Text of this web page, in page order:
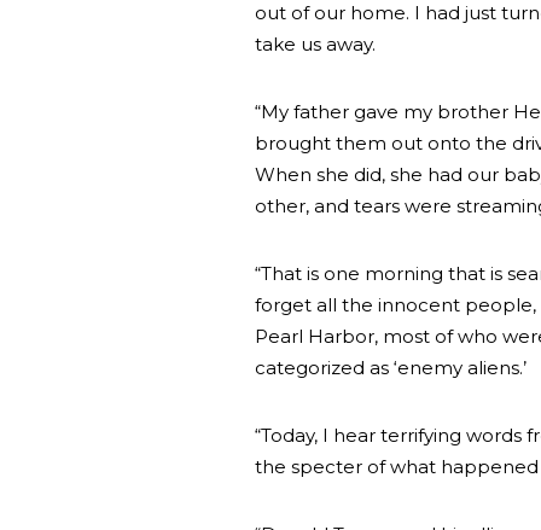
out of our home. I had just
take us away.
“My father gave my brother
brought them out onto the
When she did, she had our
other, and tears were
“That is one morning that is
forget all the innocent
Pearl Harbor, most of who
categorized as ‘enemy aliens.’
“Today, I hear terrifying
the specter of what